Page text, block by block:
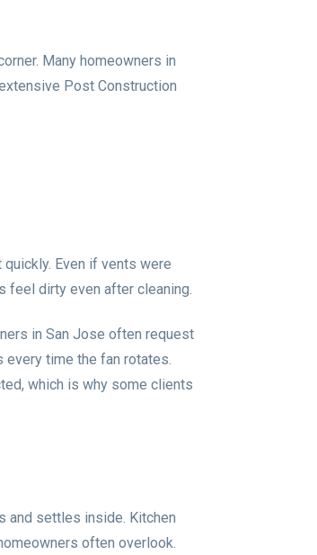
Many homeowners in
Post Construction
Even if vents were
feel dirty even after cleaning.
in San Jose often request
time the fan rotates.
which is why some clients
and settles inside. Kitchen
often overlook.